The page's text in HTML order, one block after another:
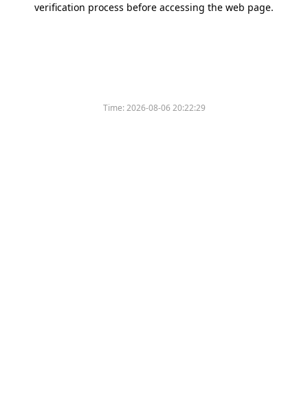
verification process before accessing the web page.
Time:2026-08-06 20:22:29